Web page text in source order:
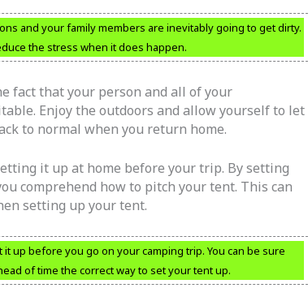
and your family members are inevitably going to get dirty.
the stress when it does happen.
fact that your person and all of your
Enjoy the outdoors and allow yourself to let
to normal when you return home.
it up at home before your trip. By setting
comprehend how to pitch your tent. This can
setting up your tent.
up before you go on your camping trip. You can be sure
of time the correct way to set your tent up.